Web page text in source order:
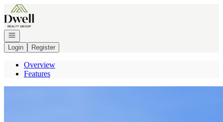
Go to: Homepage
Open navigation
Login
Register
Overview
Features